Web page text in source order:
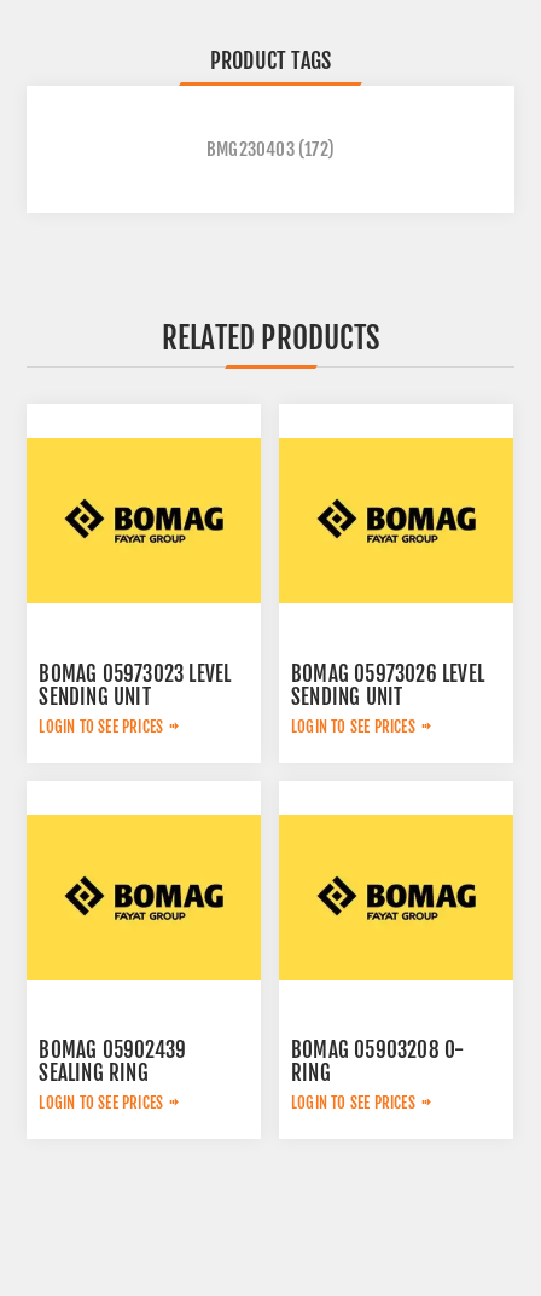
PRODUCT TAGS
BMG230403 (172)
RELATED PRODUCTS
BOMAG 05973023 LEVEL
SENDING UNIT
LOGIN TO SEE PRICES
BOMAG 05973026 LEVEL
SENDING UNIT
LOGIN TO SEE PRICES
BOMAG 05902439
SEALING RING
LOGIN TO SEE PRICES
BOMAG 05903208 O-
RING
LOGIN TO SEE PRICES